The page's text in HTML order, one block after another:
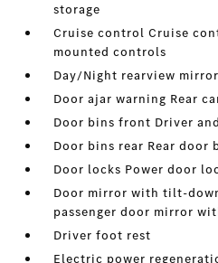
storage
Cruise control Cruise
mounted controls
Day/Night rearview mirror
Door ajar warning Rear
Door bins front Driver
Door bins rear Rear door
Door locks Power door
Door mirror with tilt-
passenger door mirror
Driver foot rest
Electric power